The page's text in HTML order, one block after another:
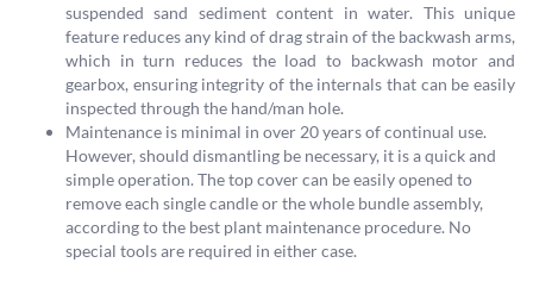
suspended sand sediment content in water. This unique
feature reduces any kind of drag strain of the backwash arms,
which in turn reduces the load to backwash motor and
gearbox, ensuring integrity of the internals that can be easily
inspected through the hand/man hole.
Maintenance is minimal in over 20 years of continual use.
However, should dismantling be necessary, it is a quick and
simple operation. The top cover can be easily opened to
remove each single candle or the whole bundle assembly,
according to the best plant maintenance procedure. No
special tools are required in either case.